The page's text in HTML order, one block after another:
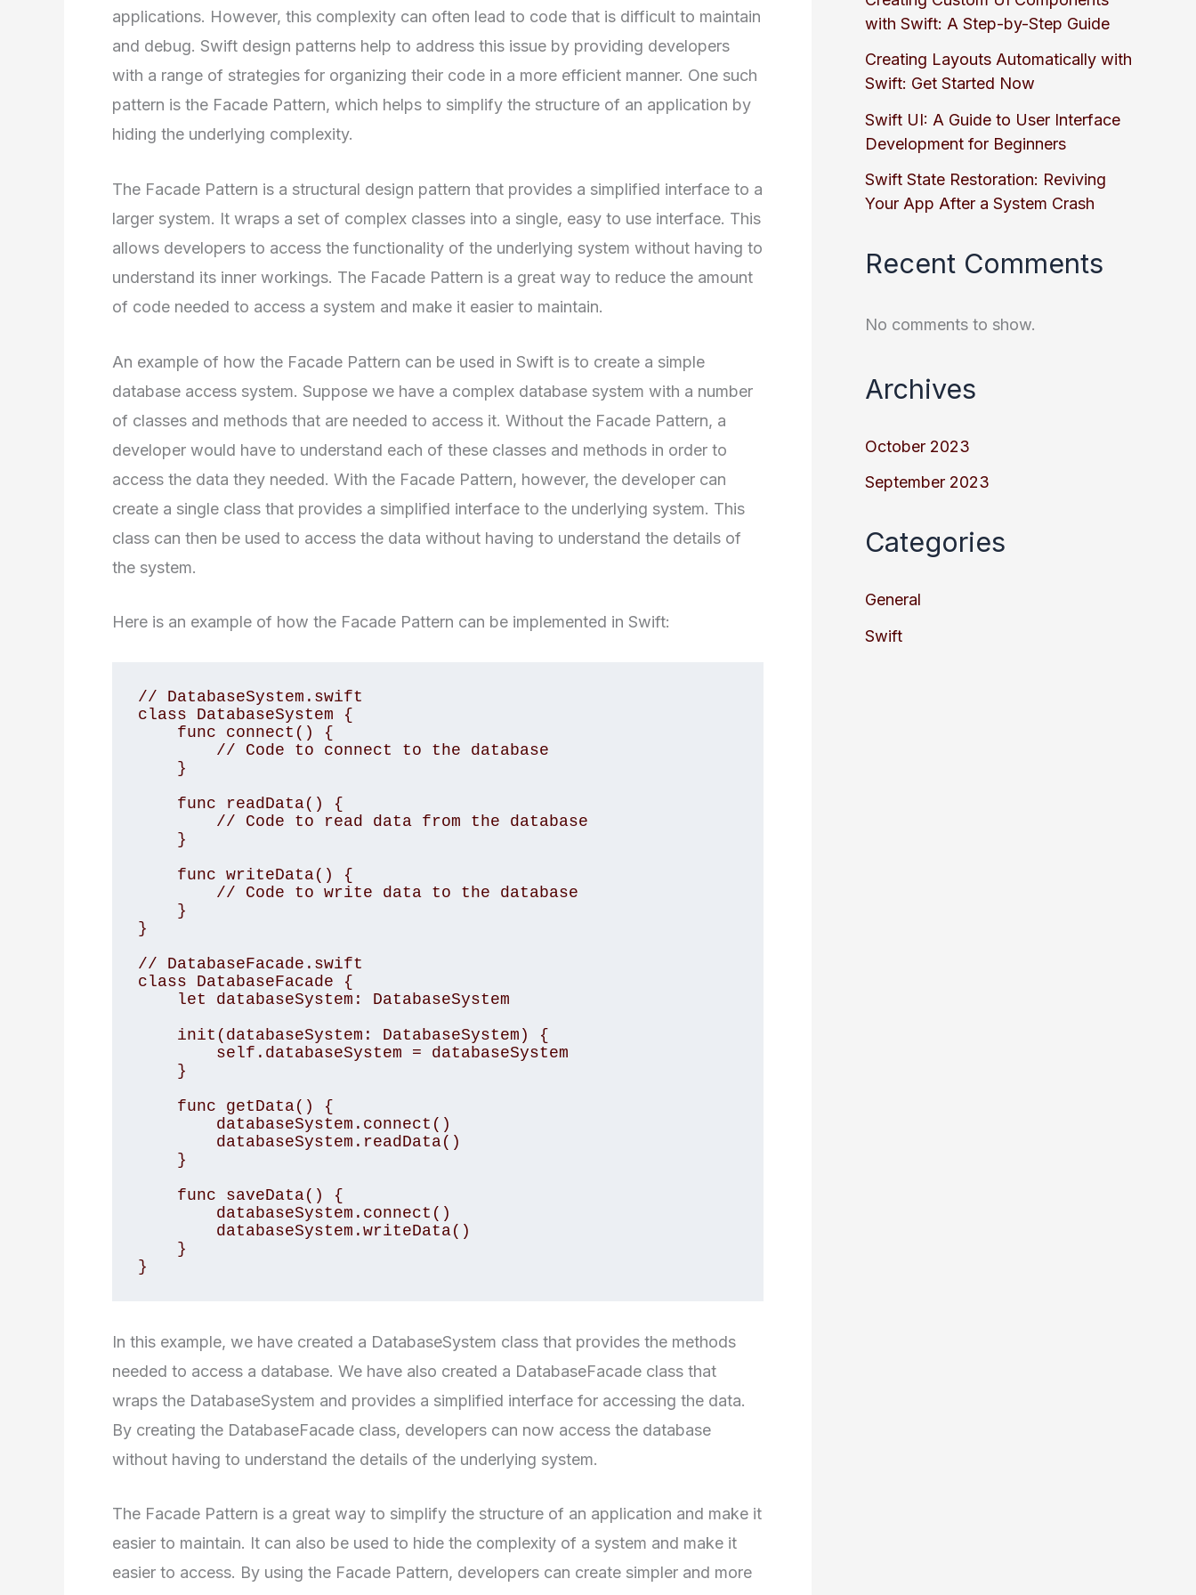
applications. However, this complexity can often lead to code that is difficult to maintain
and debug. Swift design patterns help to address this issue by providing developers
with a range of strategies for organizing their code in a more efficient manner. One such
pattern is the Facade Pattern, which helps to simplify the structure of an application by
hiding the underlying complexity.
The Facade Pattern is a structural design pattern that provides a simplified interface to a
larger system. It wraps a set of complex classes into a single, easy to use interface. This
allows developers to access the functionality of the underlying system without having to
understand its inner workings. The Facade Pattern is a great way to reduce the amount
of code needed to access a system and make it easier to maintain.
An example of how the Facade Pattern can be used in Swift is to create a simple
database access system. Suppose we have a complex database system with a number
of classes and methods that are needed to access it. Without the Facade Pattern, a
developer would have to understand each of these classes and methods in order to
access the data they needed. With the Facade Pattern, however, the developer can
create a single class that provides a simplified interface to the underlying system. This
class can then be used to access the data without having to understand the details of
the system.
Here is an example of how the Facade Pattern can be implemented in Swift:
// DatabaseSystem.swift
class DatabaseSystem {
}
// DatabaseFacade.swift
class DatabaseFacade {
}
In this example, we have created a DatabaseSystem class that provides the methods
needed to access a database. We have also created a DatabaseFacade class that
wraps the DatabaseSystem and provides a simplified interface for accessing the data.
By creating the DatabaseFacade class, developers can now access the database
without having to understand the details of the underlying system.
The Facade Pattern is a great way to simplify the structure of an application and make it
easier to maintain. It can also be used to hide the complexity of a system and make it
easier to access. By using the Facade Pattern, developers can create simpler and more
with Swift: A Step-by-Step Guide
Creating Layouts Automatically with
Swift: Get Started Now
Swift UI: A Guide to User Interface
Development for Beginners
Swift State Restoration: Reviving
Your App After a System Crash
Recent Comments
No comments to show.
Archives
October 2023
September 2023
Categories
General
Swift